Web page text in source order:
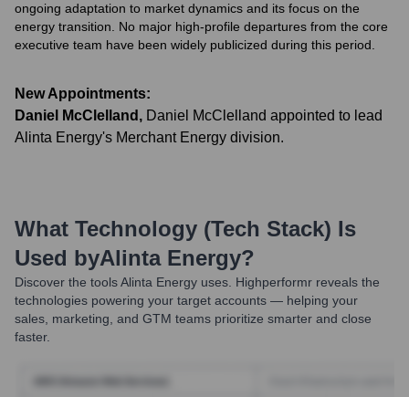
ongoing adaptation to market dynamics and its focus on the
energy transition. No major high-profile departures from the core
executive team have been widely publicized during this period.
New Appointments:
Daniel McClelland , Daniel McClelland appointed to lead
Alinta Energy's Merchant Energy division.
What Technology (Tech Stack) Is
Used byAlinta Energy?
Discover the toolsAlinta Energy uses. Highperformr reveals the
technologies powering your target accounts — helping your
sales, marketing, and GTM teams prioritize smarter and close
faster.